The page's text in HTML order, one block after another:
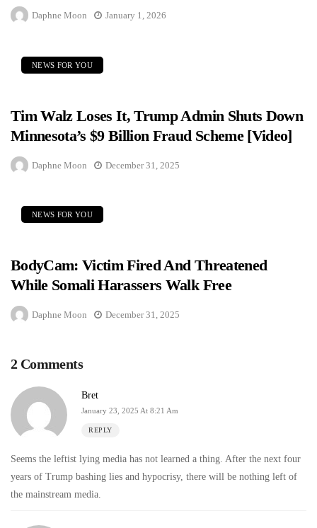
Daphne Moon January 1, 2026
NEWS FOR YOU
Tim Walz Loses It, Trump Admin Shuts Down
Minnesota’s $9 Billion Fraud Scheme [Video]
Daphne Moon December 31, 2025
NEWS FOR YOU
BodyCam: Victim Fired And Threatened
While Somali Harassers Walk Free
Daphne Moon December 31, 2025
2 Comments
Bret
January 23, 2025 At 8:21 Am
REPLY
Seems the leftist lying media has not learned a thing. After the next four
years of Trump bashing lies and hypocrisy, there will be nothing left of
the mainstream media.